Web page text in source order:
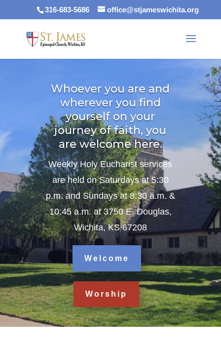
316-683-5686 office@stjameswichita.org
Whoever you are and
wherever you find
yourself on your
journey of faith, you
are welcome here.
Weekly Holy Eucharist services
are held on Saturdays at 5:30
p.m. and Sundays at 8:30 a.m. &
10:45 a.m. at 3750 E. Douglas,
Wichita, KS 67208
Welcome
Worship